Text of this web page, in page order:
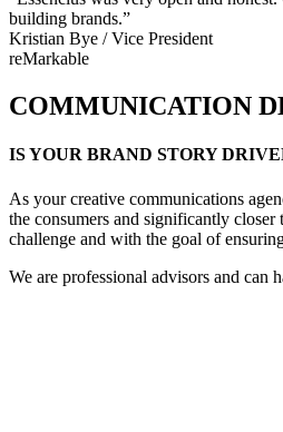
building brands.”
Kristian Bye / Vice President
reMarkable
COMMUNICATION
IS YOUR BRAND STORY
As your creative communications
the consumers and significantly closer
challenge and with the goal of
We are professional advisors and can